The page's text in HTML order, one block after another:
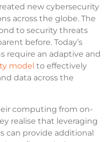
new cybersecurity
across the globe. The
to security threats
before. Today’s
require an adaptive and
model to effectively
data across the
computing from on-
realise that leveraging
can provide additional